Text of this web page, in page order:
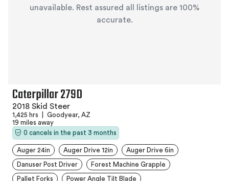
unavailable. Rest assured all listings are 100%
accurate.
Caterpillar 279D
2018 Skid Steer
1,425 hrs
Goodyear, AZ
19 miles away
0 cancels in the past 3 months
Auger 24in Auger Drive 12in Auger Drive 6in
Danuser Post Driver Forest Machine Grapple
Pallet Forks Power Angle Tilt Blade